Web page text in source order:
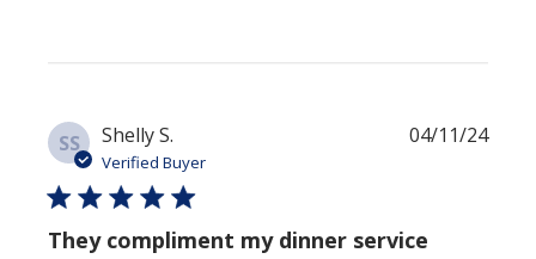
SS Shelly S.
Verified Buyer
They compliment my dinner service
04/11/24